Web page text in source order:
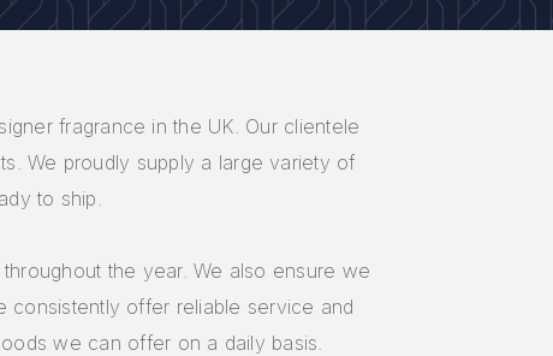
fragrance in the UK. Our clientele
We proudly supply a large variety of
to ship.
the year. We also ensure we
consistently offer reliable service and
we can offer on a daily basis.